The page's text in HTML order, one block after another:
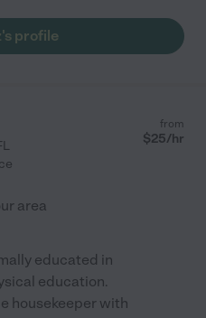
profile
from
$25/hr
area
educated in
education.
housekeeper with